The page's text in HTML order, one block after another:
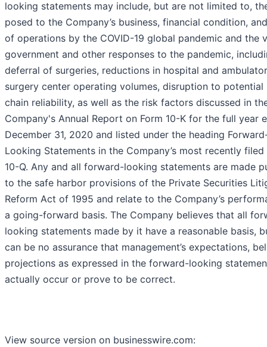
looking statements may include, but are not limited to,
posed to the Company’s business, financial condition,
of operations by the COVID-19 global pandemic and the
government and other responses to the pandemic,
deferral of surgeries, reductions in hospital and
surgery center operating volumes, disruption to potential
chain reliability, as well as the risk factors discussed in
Company's Annual Report on Form 10-K for the full year
December 31, 2020 and listed under the heading
Looking Statements in the Company’s most recently filed
10-Q. Any and all forward-looking statements are made
to the safe harbor provisions of the Private Securities
Reform Act of 1995 and relate to the Company’s
a going-forward basis. The Company believes that all
looking statements made by it have a reasonable basis,
can be no assurance that management’s expectations,
projections as expressed in the forward-looking
actually occur or prove to be correct.
View source version on businesswire.com: